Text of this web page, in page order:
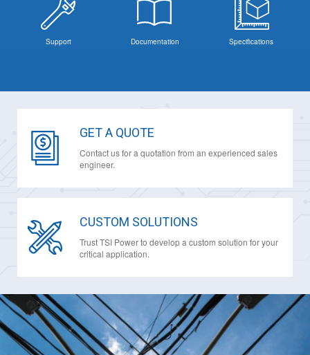
Support Documentation Specifications
GET A QUOTE
Contact us for a quotation from an experienced sales
engineer.
CUSTOM SOLUTIONS
Trust TSI Power to develop a custom solution for your
critical application.